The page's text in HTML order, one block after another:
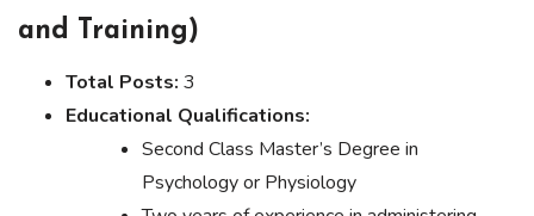
and Training)
Total Posts: 3
Educational Qualifications:
Second Class Master’s Degree in
Psychology or Physiology